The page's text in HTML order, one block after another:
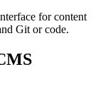
for content
Git or code.